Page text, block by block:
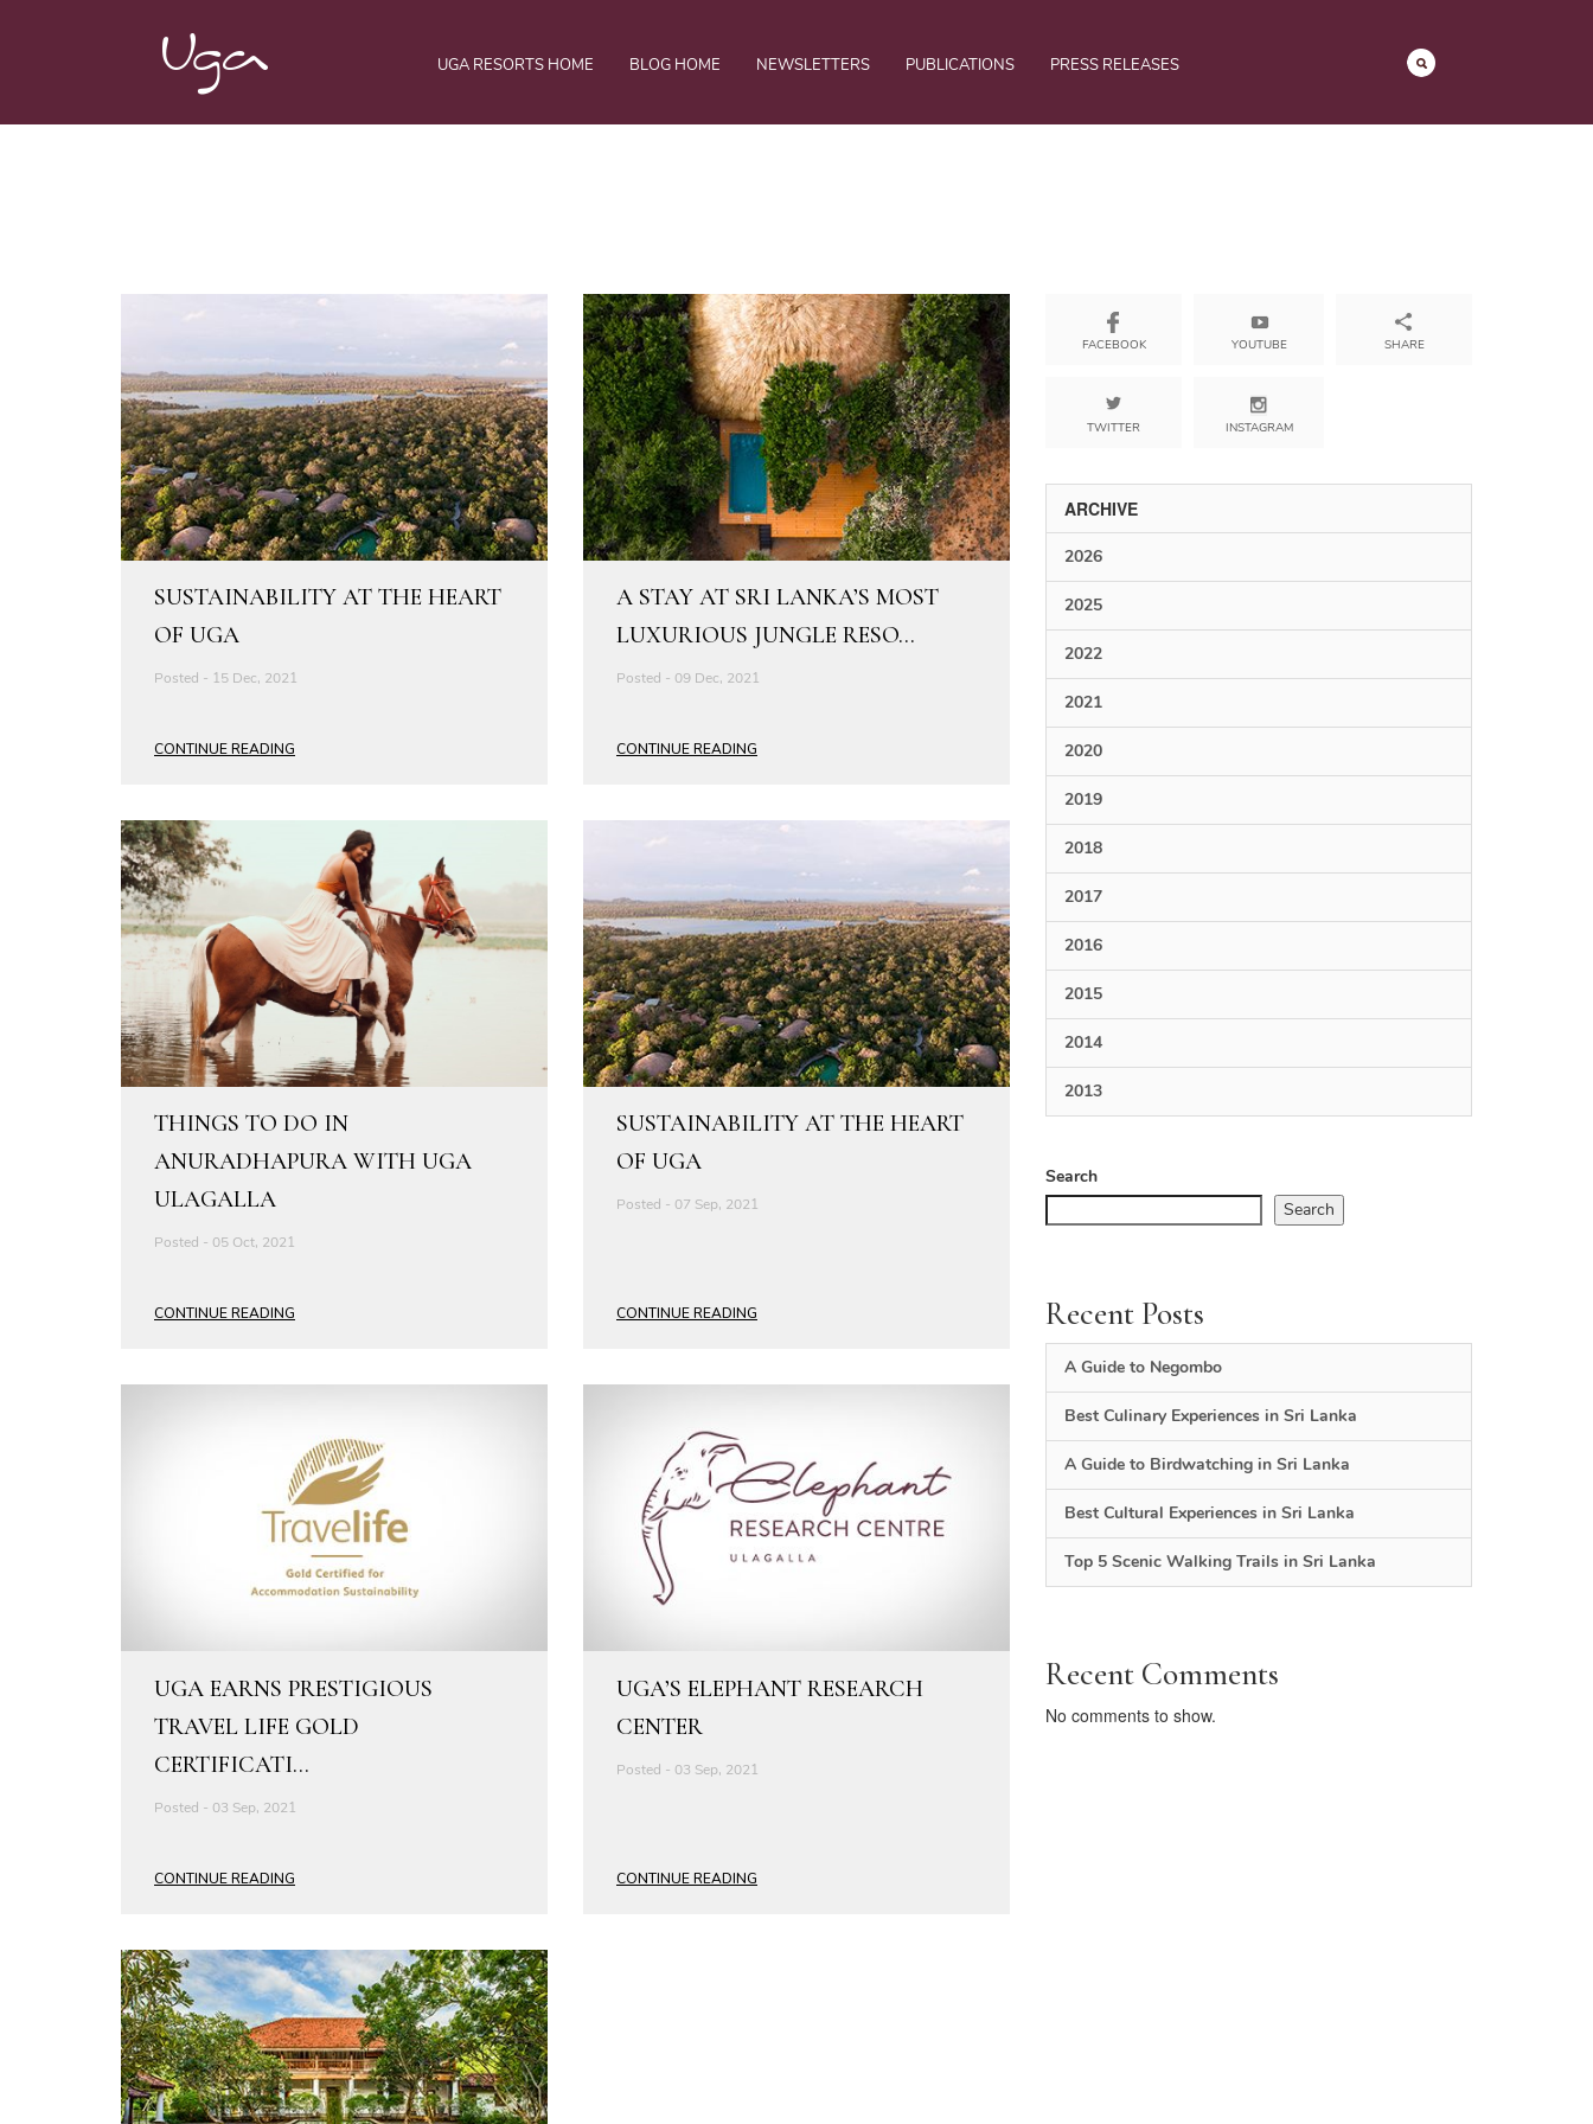
UGA RESORTS HOME BLOG HOME NEWSLETTERS PUBLICATIONS PRESS RELEASES
SUSTAINABILITY AT THE HEART
OF UGA
Posted - 15 Dec, 2021
CONTINUE READING
A STAY AT SRI LANKA’S MOST
LUXURIOUS JUNGLE RESO...
Posted - 09 Dec, 2021
CONTINUE READING
THINGS TO DO IN
ANURADHAPURA WITH UGA
ULAGALLA
Posted - 05 Oct, 2021
CONTINUE READING
SUSTAINABILITY AT THE HEART
OF UGA
Posted - 07 Sep, 2021
CONTINUE READING
UGA EARNS PRESTIGIOUS
TRAVEL LIFE GOLD
CERTIFICATI...
Posted - 03 Sep, 2021
CONTINUE READING
UGA’S ELEPHANT RESEARCH
CENTER
Posted - 03 Sep, 2021
CONTINUE READING
FACEBOOK
TWITTER
YOUTUBE
INSTAGRAM
SHARE
ARCHIVE
2026
2025
2022
2021
2020
2019
2018
2017
2016
2015
2014
2013
Search
Search
Recent Posts
A Guide to Negombo
Best Culinary Experiences in Sri Lanka
A Guide to Birdwatching in Sri Lanka
Best Cultural Experiences in Sri Lanka
Top 5 Scenic Walking Trails in Sri Lanka
Recent Comments
No comments to show.